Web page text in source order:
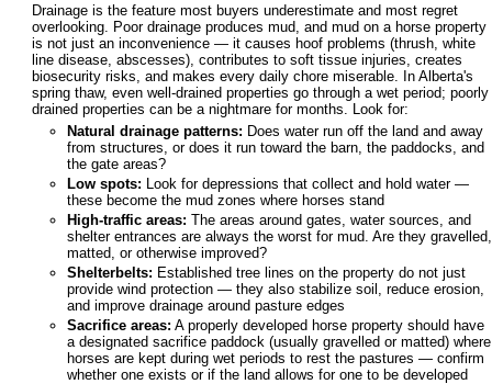
Drainage is the feature most buyers underestimate and most regret
overlooking. Poor drainage produces mud, and mud on a horse property
is not just an inconvenience — it causes hoof problems (thrush, white
line disease, abscesses), contributes to soft tissue injuries, creates
biosecurity risks, and makes every daily chore miserable. In Alberta's
spring thaw, even well-drained properties go through a wet period; poorly
drained properties can be a nightmare for months. Look for:
Natural drainage patterns: Does water run off the land and away
from structures, or does it run toward the barn, the paddocks, and
the gate areas?
Low spots: Look for depressions that collect and hold water —
these become the mud zones where horses stand
High-traffic areas: The areas around gates, water sources, and
shelter entrances are always the worst for mud. Are they gravelled,
matted, or otherwise improved?
Shelterbelts: Established tree lines on the property do not just
provide wind protection — they also stabilize soil, reduce erosion,
and improve drainage around pasture edges
Sacrifice areas: A properly developed horse property should have
a designated sacrifice paddock (usually gravelled or matted) where
horses are kept during wet periods to rest the pastures — confirm
whether one exists or if the land allows for one to be developed